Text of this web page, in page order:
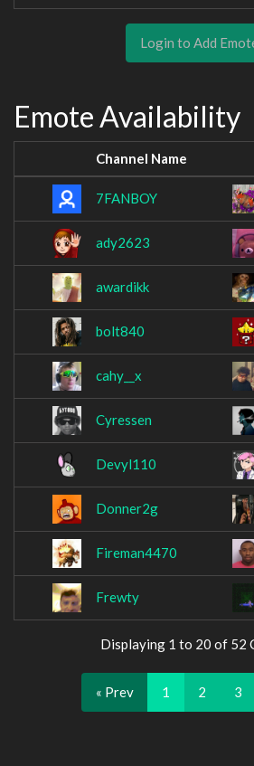
Login to Add
Emote Availability
Channel Name
7FANBOY
ady2623
awardikk
bolt840
cahy__x
Cyressen
Devyl110
Donner2g
Fireman4470
Frewty
Displaying 1 to 20 of 52
« Prev 1 2 3